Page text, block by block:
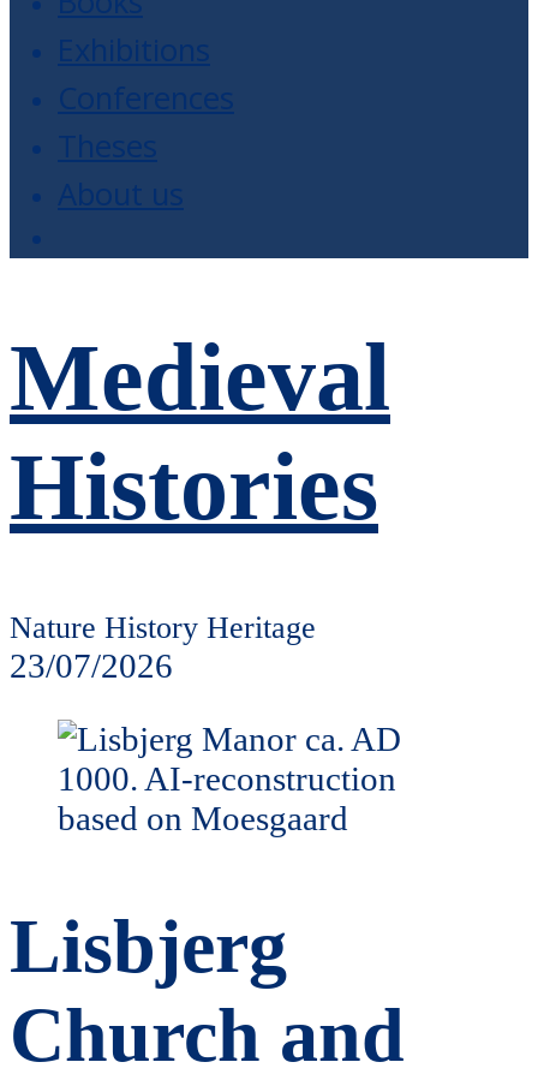
Exhibitions
Conferences
Theses
About us
Medieval
Histories
Nature History Heritage
23/07/2026
Lisbjerg
Church and